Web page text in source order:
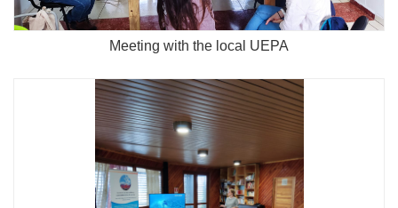
Meeting with the local UEPA